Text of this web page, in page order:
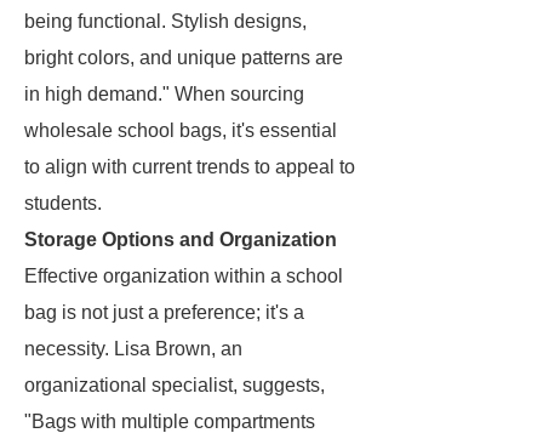
being functional. Stylish designs,
bright colors, and unique patterns are
in high demand." When sourcing
wholesale school bags, it's essential
to align with current trends to appeal to
students.
Storage Options and Organization
Effective organization within a school
bag is not just a preference; it's a
necessity. Lisa Brown, an
organizational specialist, suggests,
"Bags with multiple compartments